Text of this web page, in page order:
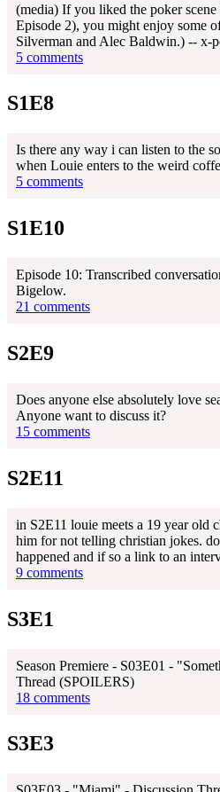
(media) If you liked the poker
Episode 2), you might enjoy some
Silverman and Alec Baldwin.) -- x-
5 comments
S1E8
Is there any way i can listen to the
when Louie enters to the weird
5 comments
S1E10
Episode 10: Transcribed
Bigelow.
21 comments
S2E9
Does anyone else absolutely love
Anyone want to discuss it?
15 comments
S2E11
in S2E11 louie meets a 19 year old
him for not telling christian jokes.
happened and if so a link to an
9 comments
S3E1
Season Premiere - S03E01 -
Thread (SPOILERS)
18 comments
S3E3